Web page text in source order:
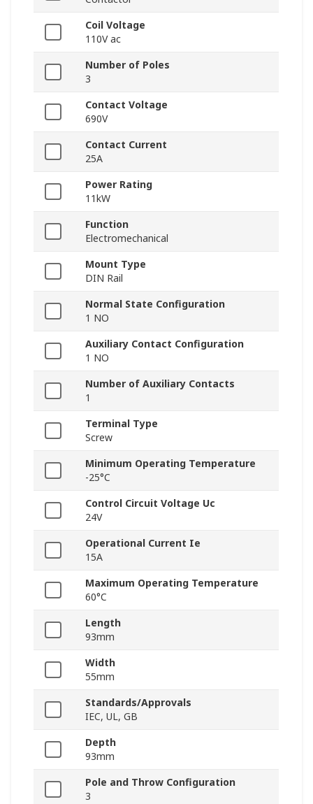
Coil Voltage
110V ac
Number of Poles
3
Contact Voltage
690V
Contact Current
25A
Power Rating
11kW
Function
Electromechanical
Mount Type
DIN Rail
Normal State Configuration
1 NO
Auxiliary Contact Configuration
1 NO
Number of Auxiliary Contacts
1
Terminal Type
Screw
Minimum Operating Temperature
-25°C
Control Circuit Voltage Uc
24V
Operational Current Ie
15A
Maximum Operating Temperature
60°C
Length
93mm
Width
55mm
Standards/Approvals
IEC, UL, GB
Depth
93mm
Pole and Throw Configuration
3